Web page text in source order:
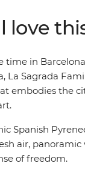
of art in
Torre de Pisa.
all in the ancient
love
time in
La Sagrada
embodies the
Spanish
air, panoramic
of freedom.